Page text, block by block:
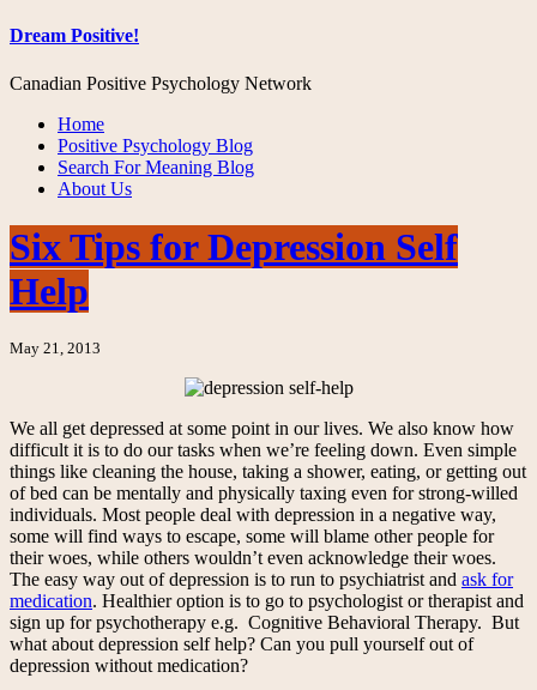
Dream Positive!
Canadian Positive Psychology Network
Home
Positive Psychology Blog
Search For Meaning Blog
About Us
Six Tips for Depression Self
Help
May 21, 2013
We all get depressed at some point in our lives. We also know how
difficult it is to do our tasks when we’re feeling down. Even simple
things like cleaning the house, taking a shower, eating, or getting out
of bed can be mentally and physically taxing even for strong-willed
individuals. Most people deal with depression in a negative way,
some will find ways to escape, some will blame other people for
their woes, while others wouldn’t even acknowledge their woes.
The easy way out of depression is to run to psychiatrist and ask for
medication. Healthier option is to go to psychologist or therapist and
sign up for psychotherapy e.g. Cognitive Behavioral Therapy. But
what about depression self help? Can you pull yourself out of
depression without medication?